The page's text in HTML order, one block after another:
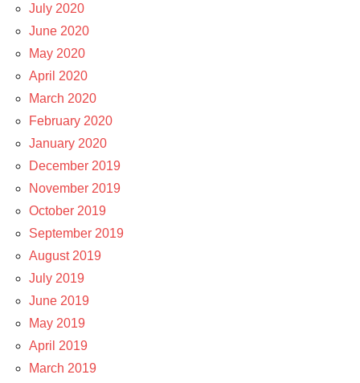
July 2020
June 2020
May 2020
April 2020
March 2020
February 2020
January 2020
December 2019
November 2019
October 2019
September 2019
August 2019
July 2019
June 2019
May 2019
April 2019
March 2019